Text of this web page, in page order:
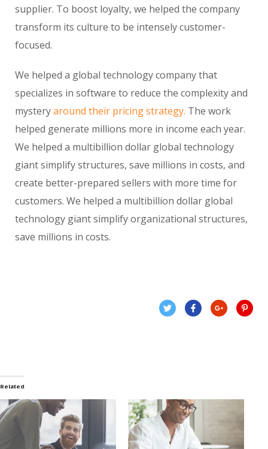
supplier. To boost loyalty, we helped the company
transform its culture to be intensely customer-
focused.
We helped a global technology company that
specializes in software to reduce the complexity and
mysteryaround their pricing strategy. The work
helped generate millions more in income each year.
We helped a multibillion dollar global technology
giant simplify structures, save millions in costs, and
create better-prepared sellers with more time for
customers. We helped a multibillion dollar global
technology giant simplify organizational structures,
save millions in costs.
Related